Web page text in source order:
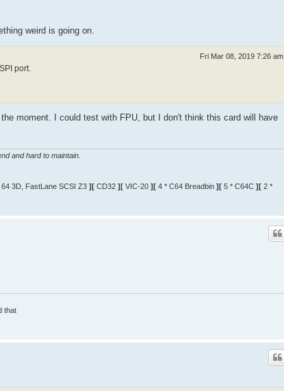
weird is going on.
Fri Mar 08, 2019 7:26 am
port.
moment. I could test with FPU, but I don't think this card will have
and hard to maintain.
3D, FastLane SCSI Z3 ][ CD32 ][ VIC-20 ][ 4 * C64 Breadbin ][ 5 * C64C ][ 2 *
that